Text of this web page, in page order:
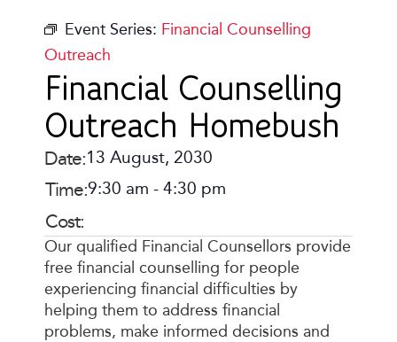
Event Series: Financial Counselling
Outreach
Financial Counselling
Outreach Homebush
Date:13 August, 2030
Time:9:30 am - 4:30 pm
Cost:
Our qualified Financial Counsellors provide
free financial counselling for people
experiencing financial difficulties by
helping them to address financial
problems, make informed decisions and